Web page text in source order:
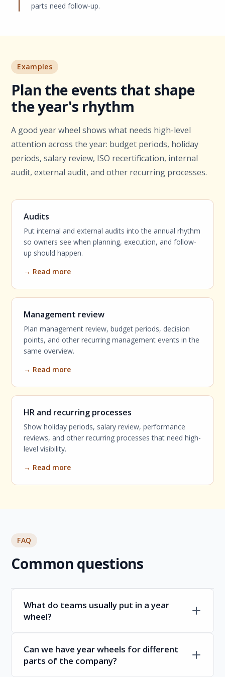
parts need follow-up.
Examples
Plan the events that shape
the year's rhythm
A good year wheel shows what needs high-level
attention across the year: budget periods, holiday
periods, salary review, ISO recertification, internal
audit, external audit, and other recurring processes.
Audits
Put internal and external audits into the annual rhythm
so owners see when planning, execution, and follow-
up should happen.
→ Read more
Management review
Plan management review, budget periods, decision
points, and other recurring management events in the
same overview.
→ Read more
HR and recurring processes
Show holiday periods, salary review, performance
reviews, and other recurring processes that need high-
level visibility.
→ Read more
FAQ
Common questions
What do teams usually put in a year
wheel?
Can we have year wheels for different
parts of the company?